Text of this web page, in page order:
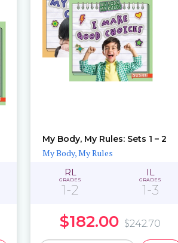
My Body, My Rules: Sets 1 – 2
My Body, My Rules
RL
GRADES
1-2
IL
GRADES
1-3
$182.00 $242.70